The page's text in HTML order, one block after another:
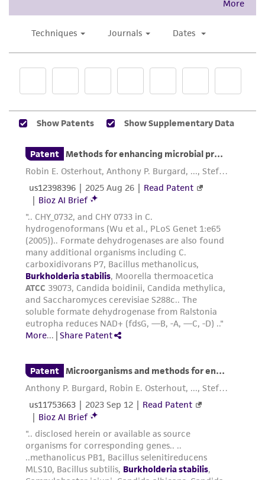
This product is intended for laboratory research
human therapeutic use, any human or animal
consumption, or any diagnostic use. Any
proposed commercial use is prohibited without
While ATCC uses reasonable efforts to include
accurate and up-to-date information on this
representations as to its accuracy. Citations
from scientific literature and patents are
provided for informational purposes only. ATCC
does not warrant that such information has
been confirmed to be accurate or complete
and the customer bears the sole responsibility
of confirming the accuracy and completeness
of any such information.
This product is sent on the condition that the
customer is responsible for and assumes all risk
and responsibility in connection with the
receipt, handling, storage, disposal, and use of
taking all appropriate safety and handling
precautions to minimize health or
environmental risk. As a condition of receiving
the material, the customer agrees that any
activity undertaken with the ATCC product and
any progeny or modifications will be conducted
in compliance with all applicable laws,
regulations, and guidelines. This product is